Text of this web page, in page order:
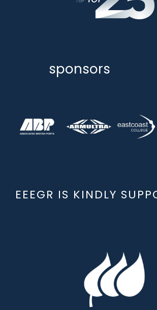
sponsors
EEEGR IS KINDLY